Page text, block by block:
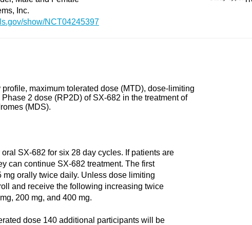
Inc.
show/NCT04245397
maximum tolerated dose (MTD), dose-limiting
2 dose (RP2D) of SX-682 in the treatment of
(MDS).
SX-682 for six 28 day cycles. If patients are
can continue SX-682 treatment. The first
orally twice daily. Unless dose limiting
and receive the following increasing twice
200 mg, and 400 mg.
dose 140 additional participants will be